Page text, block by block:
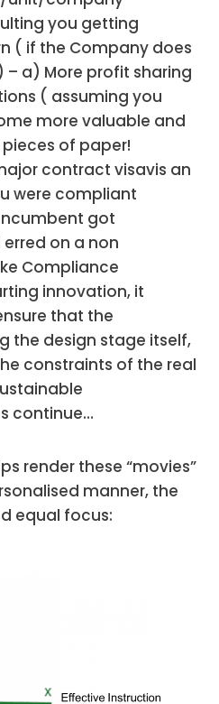
you getting
( if the Company does
– a) More profit sharing
( assuming you
more valuable and
of paper!
contract visavis an
were compliant
got
on a non
Compliance
innovation, it
that the
the design stage itself,
constraints of the real
continue…
render these “movies”
manner, the
equal focus: